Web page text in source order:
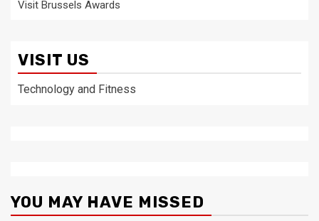
Visit Brussels Awards
VISIT US
Technology and Fitness
YOU MAY HAVE MISSED